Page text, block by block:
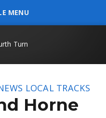
MENU
LOCAL TRACKS
Horne